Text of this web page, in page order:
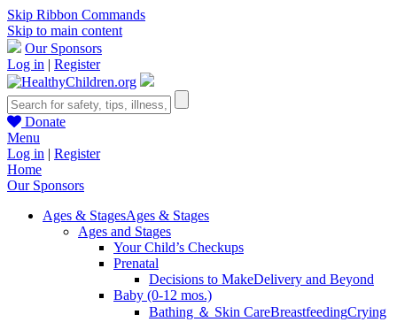
Skip Ribbon Commands
Skip to main content
Our Sponsors
Log in | Register
Donate
Menu
Log in | Register
Home
Our Sponsors
Ages & StagesAges & Stages
Ages and Stages
Your Child’s Checkups
Prenatal
Decisions to MakeDelivery and Beyond
Baby (0-12 mos.)
Bathing ＆ Skin CareBreastfeedingCrying